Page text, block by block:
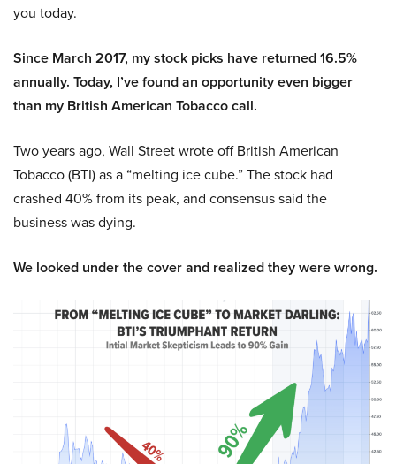
you today.
Since March 2017, my stock picks have returned 16.5%
annually. Today, I’ve found an opportunity even bigger
than my British American Tobacco call.
Two years ago, Wall Street wrote off British American
Tobacco (BTI) as a “melting ice cube.” The stock had
crashed 40% from its peak, and consensus said the
business was dying.
We looked under the cover and realized they were wrong.